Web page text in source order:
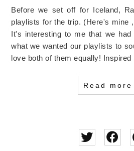
Before we set off for Iceland,
playlists for the trip. (Here's mine
It's interesting to me that we
what we wanted our playlists to
love both of them equally!
Read more